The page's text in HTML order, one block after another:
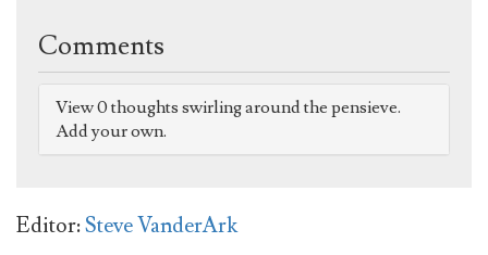
Comments
View 0 thoughts swirling around the pensieve.
Add your own.
Editor:Steve VanderArk